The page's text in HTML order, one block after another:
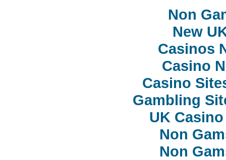
Non
New
Casinos
Casino
Casino
Gambling
UK
Non
Non